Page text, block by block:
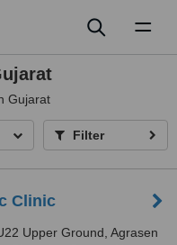
Gujarat
Filter
Clinic
Upper Ground, Agrasen